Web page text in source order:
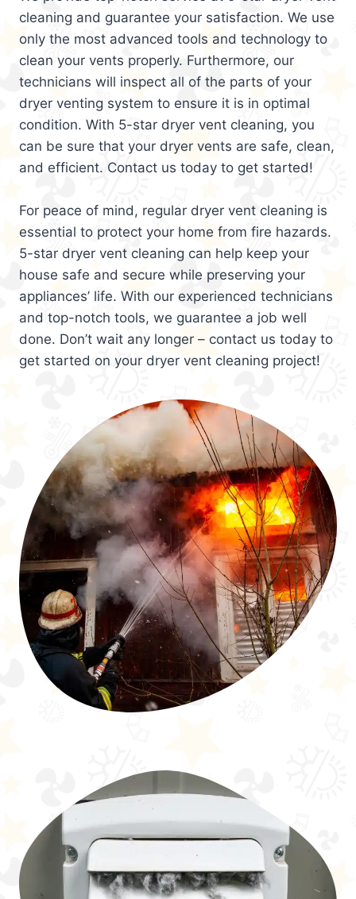
cleaning and guarantee your satisfaction. We use
only the most advanced tools and technology to
clean your vents properly. Furthermore, our
technicians will inspect all of the parts of your
dryer venting system to ensure it is in optimal
condition. With 5-star dryer vent cleaning, you
can be sure that your dryer vents are safe, clean,
and efficient. Contact us today to get started!
For peace of mind, regular dryer vent cleaning is
essential to protect your home from fire hazards.
5-star dryer vent cleaning can help keep your
house safe and secure while preserving your
appliances’ life. With our experienced technicians
and top-notch tools, we guarantee a job well
done. Don’t wait any longer – contact us today to
get started on your dryer vent cleaning project!